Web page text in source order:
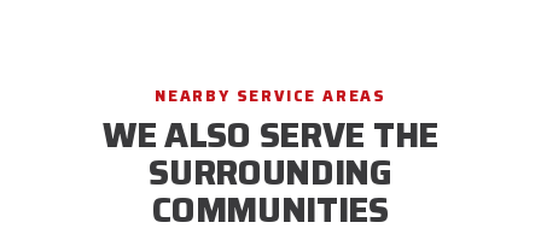
NEARBY SERVICE AREAS
WE ALSO SERVE THE
SURROUNDING
COMMUNITIES